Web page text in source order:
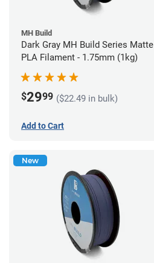
MH Build
Dark Gray MH Build Series Matte
PLA Filament - 1.75mm (1kg)
$2999 ($22.49 in bulk)
Add to Cart
New